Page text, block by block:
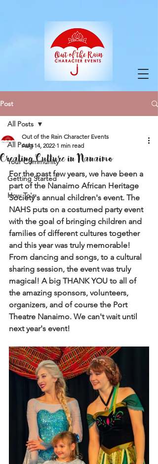
Post
All Posts
Your Community
Getting Started
How To's
All Posts
Creating Culture in Nanaimo
Out of the Rain Character Events
Aug 14, 2022 1 min read
For the past few years, we have been a
part of the Nanaimo African Heritage
Society's annual children's event. The
NAHS puts on a costumed party event
with the goal of bringing children and
families of different cultures together
and this year was truly memorable!
From dancing and songs, to a cultural
sharing session, the event was truly
magical! A big THANK YOU to all of
the amazing sponsors, volunteers,
organizers, and of course the Port
Theatre Nanaimo. We can't wait until
next year's event!